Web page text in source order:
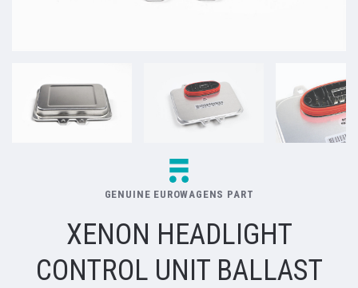
GENUINE EUROWAGENS PART
XENON HEADLIGHT
CONTROL UNIT BALLAST